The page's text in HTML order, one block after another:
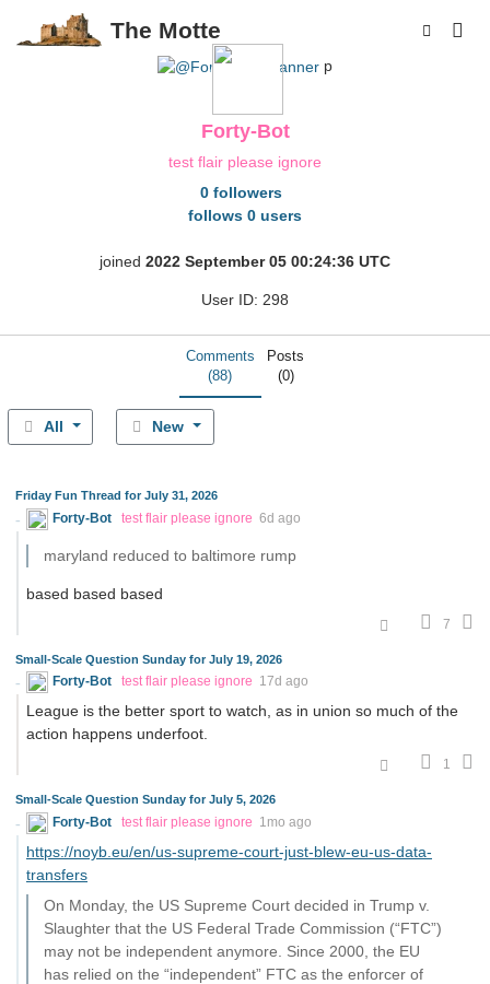
The Motte
p
Forty-Bot
test flair please ignore
0 followers
follows 0 users
joined 2022 September 05 00:24:36 UTC
User ID: 298
Comments
(88)
Posts
(0)
All New
Friday Fun Thread for July 31, 2026
Forty-Bot test flair please ignore 6d ago
maryland reduced to baltimore rump
based based based
7
Small-Scale Question Sunday for July 19, 2026
Forty-Bot test flair please ignore 17d ago
League is the better sport to watch, as in union so much of the
action happens underfoot.
1
Small-Scale Question Sunday for July 5, 2026
Forty-Bot test flair please ignore 1mo ago
https://noyb.eu/en/us-supreme-court-just-blew-eu-us-data-
transfers
On Monday, the US Supreme Court decided in Trump v.
Slaughter that the US Federal Trade Commission (“FTC”)
may not be independent anymore. Since 2000, the EU
has relied on the “independent” FTC as the enforcer of